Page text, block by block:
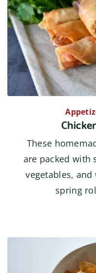
These
are packed with
vegetables,
spring